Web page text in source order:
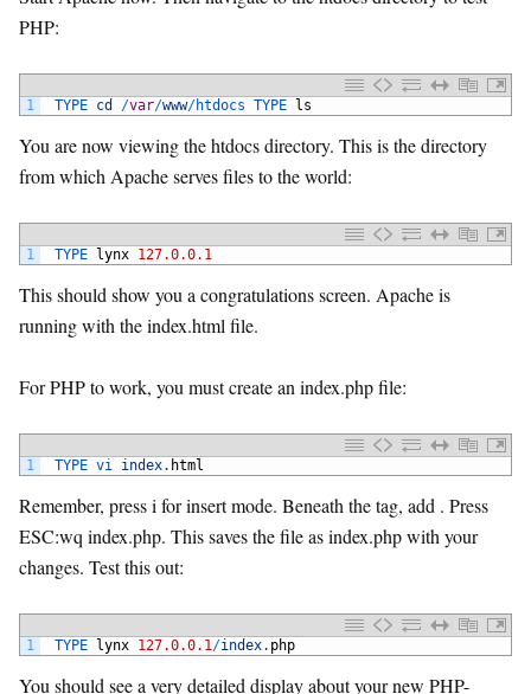
PHP:
1 TYPE cd /var/www/htdocs TYPE ls
You are now viewing the htdocs directory. This is the directory
from which Apache serves files to the world:
1 TYPE lynx 127.0.0.1
This should show you a congratulations screen. Apache is
running with the index.html file.
For PHP to work, you must create an index.php file:
1 TYPE vi index. html
Remember, press i for insert mode. Beneath the tag, add . Press
ESC:wq index.php. This saves the file as index.php with your
changes. Test this out:
1 TYPE lynx 127.0.0.1/index. php
You should see a very detailed display about your new PHP-